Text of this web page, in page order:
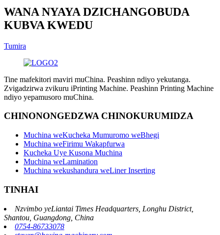
WANA NYAYA DZICHANGOBUDA
KUBVA KWEDU
Tumira
Tine mafekitori maviri muChina. Peashinn ndiyo yekutanga.
Zvigadzirwa zvikuru iPrinting Machine. Peashinn Printing Machine
ndiyo yepamusoro muChina.
CHINONONGEDZWA CHINOKURUMIDZA
Muchina weKucheka Mumuromo weBhegi
Muchina weFirimu Wakapfurwa
Kucheka Uye Kusona Muchina
Muchina weLamination
Muchina wekushandura weLiner Inserting
TINHAI
Nzvimbo yeLiantai Times Headquarters, Longhu District,
Shantou, Guangdong, China
0754-86733078